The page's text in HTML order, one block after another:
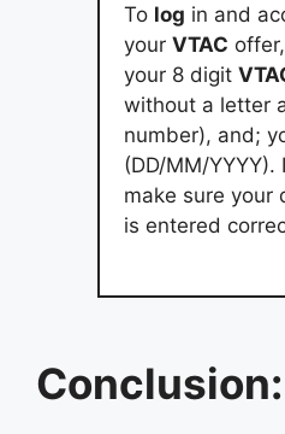
To log in and
your VTAC
your 8 digit
without a letter
number), and;
(DD/MM/YYYY).
make sure your
is entered
Conclusion: